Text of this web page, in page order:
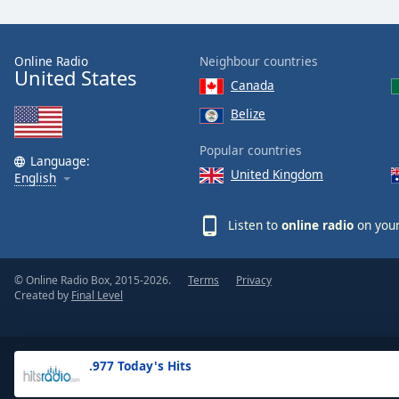
Text
Opacity
Background
.977 Today's Hits
Online Radio
United States
Language:
English
Neighbour countries
Canada
Belize
Popular countries
United Kingdom
Listen to online radio on
© Online Radio Box, 2015-2026.
Created by Final Level
Terms Privacy